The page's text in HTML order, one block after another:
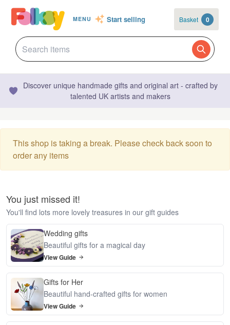
MENU Start selling Basket 0
Discover unique handmade gifts and original art - crafted by
talented UK artists and makers
This shop is taking a break. Please check back soon to
order any items
You just missed it!
You'll find lots more lovely treasures in our gift guides
Wedding gifts
Beautiful gifts for a magical day
View Guide
Gifts for Her
Beautiful hand-crafted gifts for women
View Guide